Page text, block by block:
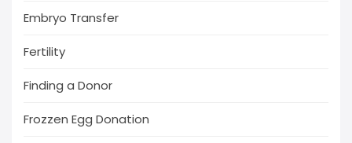
Embryo Transfer
Fertility
Finding a Donor
Frozzen Egg Donation